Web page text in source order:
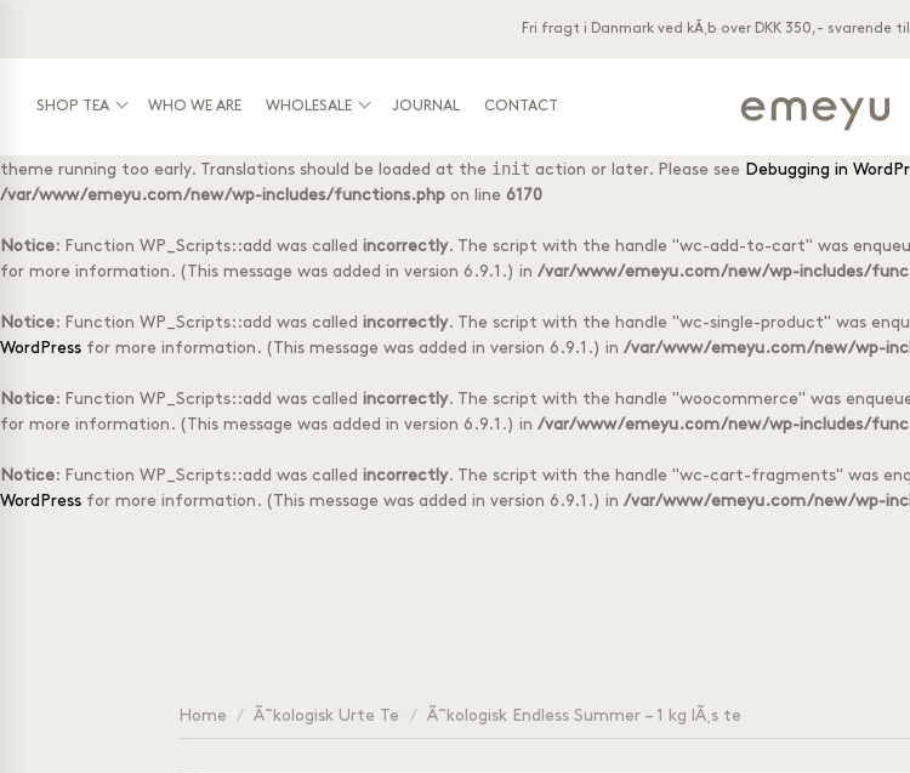
incorrectly . Translation loading for the acf
domain
theme running too early. Translations should be loaded at the init action or later. Please see Debugging in
/var/www/emeyu.com/new/wp-includes/functions.php on line 6170
Notice: Function WP_Scripts::add was called incorrectly. The script with the handle "wc-add-to-cart" was
for more information. (This message was added in version 6.9.1.) in /var/www/emeyu.com/new/wp-includes/
Notice: Function WP_Scripts::add was called incorrectly. The script with the handle "wc-single-product" was
WordPress for more information. (This message was added in version 6.9.1.) in /var/www/emeyu.com/new/wp-
Notice: Function WP_Scripts::add was called incorrectly. The script with the handle "woocommerce" was
for more information. (This message was added in version 6.9.1.) in /var/www/emeyu.com/new/wp-includes/
Notice: Function WP_Scripts::add was called incorrectly. The script with the handle "wc-cart-fragments" was
WordPress for more information. (This message was added in version 6.9.1.) in /var/www/emeyu.com/new/wp-
SHOP TEA WHO WE ARE WHOLESALE JOURNAL CONTACT
Shop tea
Tubes with 20 teabags
Doypack loose tea
Tasting Box with 8 different tea foils
Box with 50 tea foils
Accessories
1 kg loose tea
Wholesale Log-in
Home / Ã˜kologisk Urte Te / Ã˜kologisk Endless Summer – 1 kg lÃ¸s te
Fri fragt i Danmark ved kÃ¸b over DKK 350,- svarende